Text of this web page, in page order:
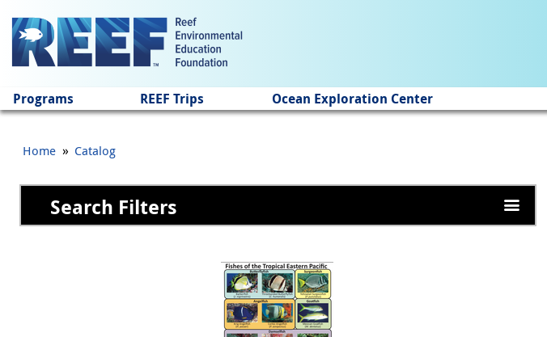
Programs REEF Trips Ocean Exploration Center
Home » Catalog
Search Filters